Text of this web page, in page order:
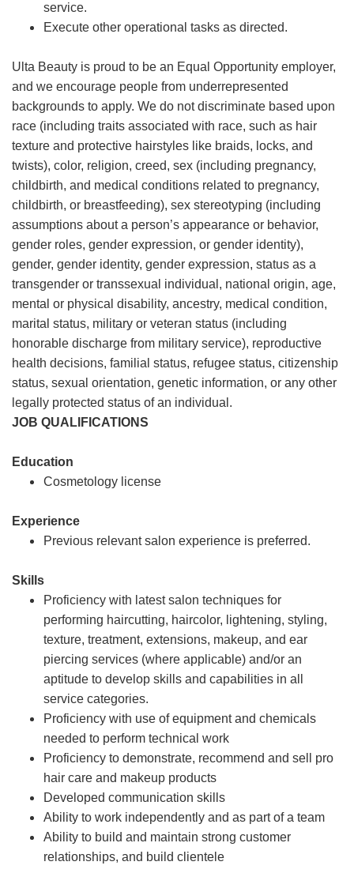
service.
Execute other operational tasks as directed.
Ulta Beauty is proud to be an Equal Opportunity employer,
and we encourage people from underrepresented
backgrounds to apply. We do not discriminate based upon
race (including traits associated with race, such as hair
texture and protective hairstyles like braids, locks, and
twists), color, religion, creed, sex (including pregnancy,
childbirth, and medical conditions related to pregnancy,
childbirth, or breastfeeding), sex stereotyping (including
assumptions about a person’s appearance or behavior,
gender roles, gender expression, or gender identity),
gender, gender identity, gender expression, status as a
transgender or transsexual individual, national origin, age,
mental or physical disability, ancestry, medical condition,
marital status, military or veteran status (including
honorable discharge from military service), reproductive
health decisions, familial status, refugee status, citizenship
status, sexual orientation, genetic information, or any other
legally protected status of an individual.
JOB QUALIFICATIONS
Education
Cosmetology license
Experience
Previous relevant salon experience is preferred.
Skills
Proficiency with latest salon techniques for
performing haircutting, haircolor, lightening, styling,
texture, treatment, extensions, makeup, and ear
piercing services (where applicable) and/or an
aptitude to develop skills and capabilities in all
service categories.
Proficiency with use of equipment and chemicals
needed to perform technical work
Proficiency to demonstrate, recommend and sell pro
hair care and makeup products
Developed communication skills
Ability to work independently and as part of a team
Ability to build and maintain strong customer
relationships, and build clientele